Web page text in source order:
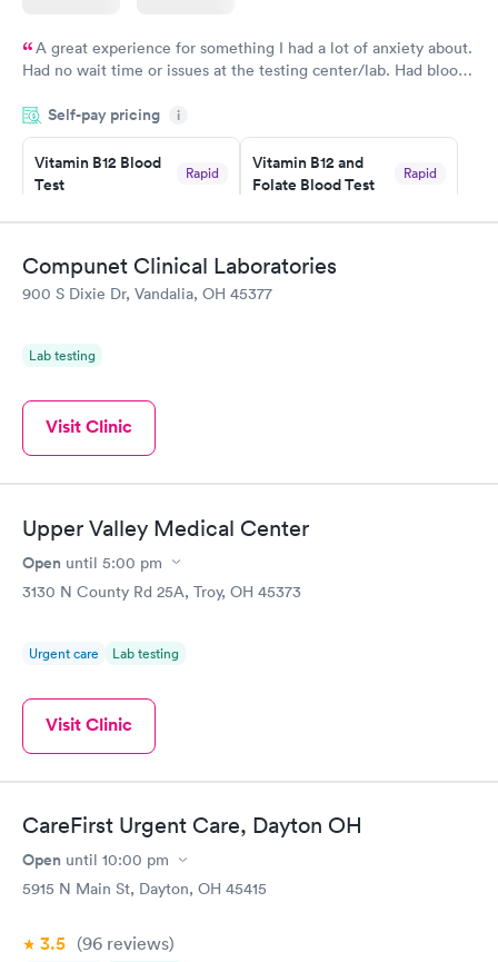
A great experience for something I had a lot of anxiety about.
Had no wait time or issues at the testing center/lab. Had blood
morning.
Self-pay pricing i
Vitamin B12 Blood
Test
Rapid
Book now
Vitamin B12 and
Folate Blood Test
Rapid
Book now
Vitamin D Blood
Test
Rapid
Book now
Vitamin Deficiency
Blood Test
Compunet Clinical Laboratories
900 S Dixie Dr, Vandalia, OH 45377
Lab testing
Visit Clinic
Upper Valley Medical Center
Open until 5:00 pm
3130 N County Rd 25A, Troy, OH 45373
Urgent care Lab testing
Visit Clinic
CareFirst Urgent Care, Dayton OH
Open until 10:00 pm
5915 N Main St, Dayton, OH 45415
3.5 (96 reviews)